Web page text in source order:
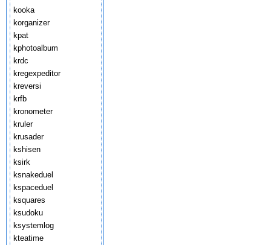
kooka
korganizer
kpat
kphotoalbum
krdc
kregexpeditor
kreversi
krfb
kronometer
kruler
krusader
kshisen
ksirk
ksnakeduel
kspaceduel
ksquares
ksudoku
ksystemlog
kteatime